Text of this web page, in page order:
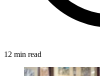
12 min read